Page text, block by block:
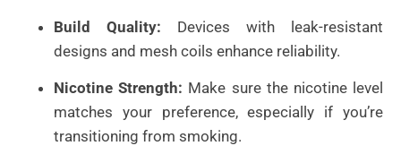
Build Quality: Devices with leak-resistant
designs and mesh coils enhance reliability.
Nicotine Strength: Make sure the nicotine level
matches your preference, especially if you’re
transitioning from smoking.